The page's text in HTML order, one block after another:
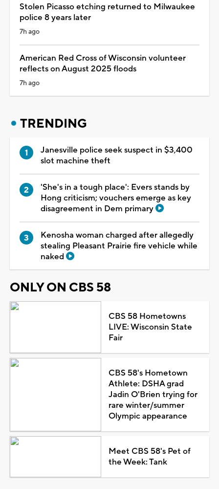
Stolen Picasso etching returned to Milwaukee
police 8 years later
7h ago
American Red Cross of Wisconsin volunteer
reflects on August 2025 floods
7h ago
TRENDING
Janesville police seek suspect in $3,400
slot machine theft
'She's in a tough place': Evers stands by
Hong criticism; vouchers emerge as key
disagreement in Dem primary
Kenosha woman charged after allegedly
stealing Pleasant Prairie fire vehicle while
naked
ONLY ON CBS 58
CBS 58 Hometowns
LIVE: Wisconsin State
Fair
CBS 58's Hometown
Athlete: DSHA grad
Jadin O'Brien trying for
rare winter/summer
Olympic appearance
Meet CBS 58's Pet of
the Week: Tank